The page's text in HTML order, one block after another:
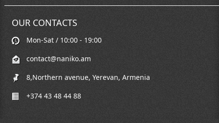
OUR CONTACTS
Mon-Sat / 10:00 - 19:00
contact@naniko.am
8,Northern avenue, Yerevan, Armenia
+374 43 48 44 88